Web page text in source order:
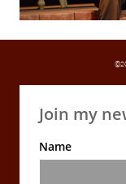
Join my
Name